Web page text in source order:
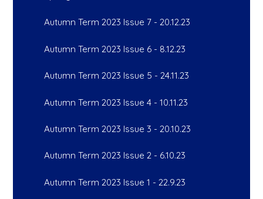
Autumn Term 2023 Issue 7 - 20.12.23
Autumn Term 2023 Issue 6 - 8.12.23
Autumn Term 2023 Issue 5 - 24.11.23
Autumn Term 2023 Issue 4 - 10.11.23
Autumn Term 2023 Issue 3 - 20.10.23
Autumn Term 2023 Issue 2 - 6.10.23
Autumn Term 2023 Issue 1 - 22.9.23